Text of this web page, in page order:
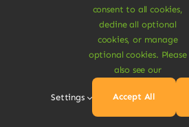
consent to all cookies,
decline all optional
cookies, or manage
optional cookies. Please
also see our
Settings Accept All